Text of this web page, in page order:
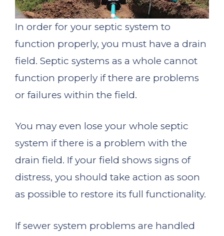
In order for your septic system to
function properly, you must have a drain
field. Septic systems as a whole cannot
function properly if there are problems
or failures within the field.
You may even lose your whole septic
system if there is a problem with the
drain field. If your field shows signs of
distress, you should take action as soon
as possible to restore its full functionality.
If sewer system problems are handled